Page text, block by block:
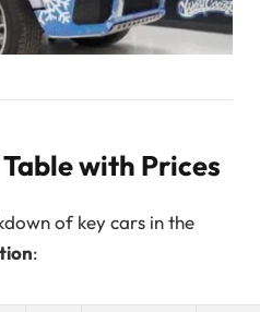
with Prices
of key cars in the
: